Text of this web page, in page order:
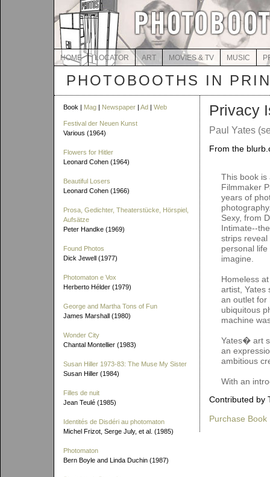
HOME LOCATOR ART MOVIES & TV MUSIC
PHOTOBOOTHS IN
Book | Mag | Newspaper | Ad | Web
Festival der Neuen Kunst
Various (1964)
Flowers for Hitler
Leonard Cohen (1964)
Beautiful Losers
Leonard Cohen (1966)
Prosa, Gedichter, Theaterstücke, Hörspiel,
Aufsätze
Peter Handke (1969)
Found Photos
Dick Jewell (1977)
Photomaton e Vox
Herberto Hélder (1979)
George and Martha Tons of Fun
James Marshall (1980)
Wonder City
Chantal Montellier (1983)
Susan Hiller 1973-83: The Muse My Sister
Susan Hiller (1984)
Filles de nuit
Jean Teulé (1985)
Identités de Disdéri au photomaton
Michel Frizot, Serge July, et al. (1985)
Photomaton
Bern Boyle and Linda Duchin (1987)
Privacy
Paul Yates
From the
This book is
Filmmaker
years of
Sexy, from
Intimate--
strips reveal
personal
imagine.
Homeless
artist, Yates
an outlet for
ubiquitous
machine
Yates� art
an
ambitious
With an
Contributed by
Purchase Book